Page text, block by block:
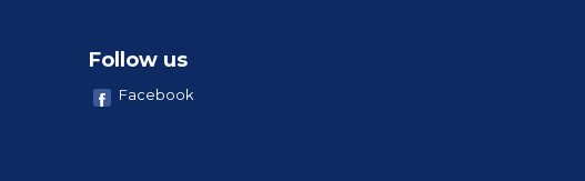
Follow us
Facebook